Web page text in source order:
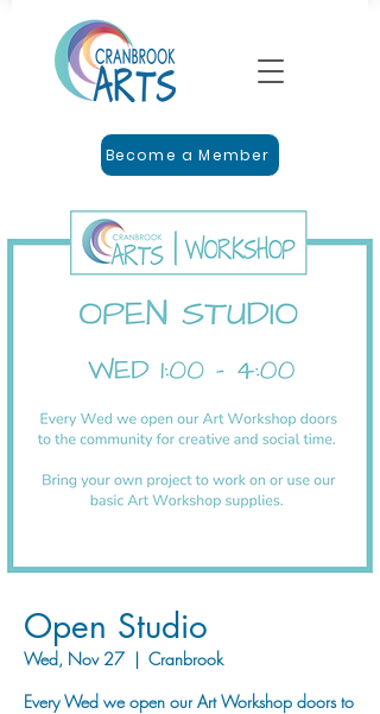
Become a Member
Open Studio
Wed, Nov 27
  |
Cranbrook
Every Wed we open our Art Workshop doors to